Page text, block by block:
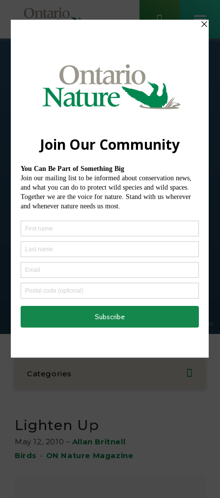
Blog
Receive email alerts about
breaking conservation
and environmental news.
Subscribe
© Lora Denis
Categories
Lighten Up
May 12, 2010 – Allan Britnell
Birds • ON Nature Magazine